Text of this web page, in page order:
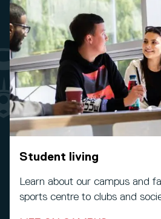
Student living
Learn about our campus and
sports centre to clubs and